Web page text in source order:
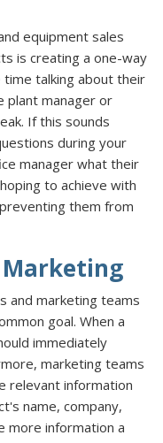
equipment sales
is creating a one-way
talking about their
plant manager or
If this sounds
during your
manager what their
to achieve with
them from
Marketing
and marketing teams
goal. When a
immediately
marketing teams
relevant information
name, company,
more information a